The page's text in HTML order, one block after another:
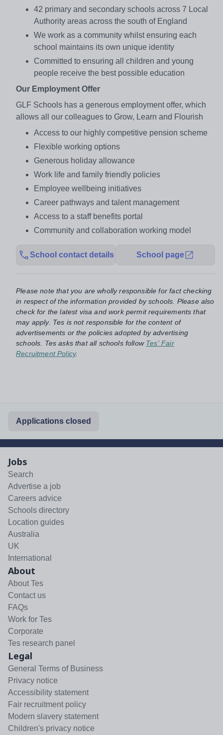
42 primary and secondary schools across 7 Local
Authority areas across the south of England
We work as a community whilst ensuring each
school maintains its own unique identity
Committed to ensuring all children and young
people receive the best possible education
Our Employment Offer
GLF Schools has a generous employment offer, which
allows all our colleagues to Grow, Learn and Flourish
Access to our highly competitive pension scheme
Flexible working options
Generous holiday allowance
Work life and family friendly policies
Employee wellbeing initiatives
Career pathways and talent management
Access to a staff benefits portal
Community and collaboration working model
School contact details School page
Please note that you are wholly responsible for fact checking
in respect of the information provided by schools. Please also
check for the latest visa and work permit requirements that
may apply. Tes is not responsible for the content of
advertisements or the policies adopted by advertising
schools. Tes asks that all schools follow Tes' Fair
Recruitment Policy.
Applications closed
Jobs
Search
Advertise a job
Careers advice
Schools directory
Location guides
Australia
UK
International
About
About Tes
Contact us
FAQs
Work for Tes
Corporate
Tes research panel
Legal
General Terms of Business
Privacy notice
Accessibility statement
Fair recruitment policy
Modern slavery statement
Children's privacy notice